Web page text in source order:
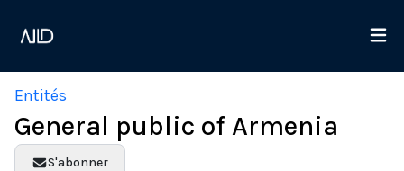
Entités
General public of Armenia
S'abonner